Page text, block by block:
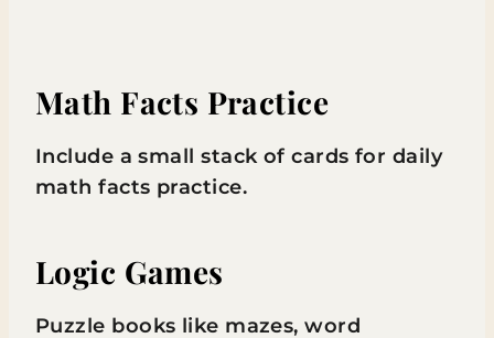
Math Facts Practice
Include a small stack of cards for daily
math facts practice.
Logic Games
Puzzle books like mazes, word